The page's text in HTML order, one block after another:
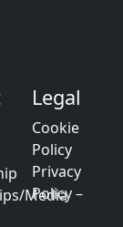
Media
Legal
Cookie
Policy
Privacy
Policy –